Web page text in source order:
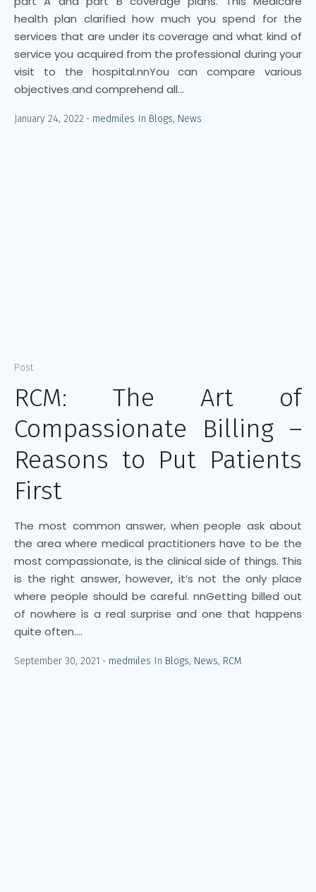
health plan clarified how much you spend for the
services that are under its coverage and what kind of
service you acquired from the professional during your
visit to the hospital.nnYou can compare various
objectives and comprehend all...
January 24, 2022 medmiles In Blogs, News
Post
RCM: The Art of
Compassionate Billing –
Reasons to Put Patients
First
The most common answer, when people ask about
the area where medical practitioners have to be the
most compassionate, is the clinical side of things. This
is the right answer, however, it’s not the only place
where people should be careful. nnGetting billed out
of nowhere is a real surprise and one that happens
quite often....
September 30, 2021 medmiles In Blogs, News, RCM